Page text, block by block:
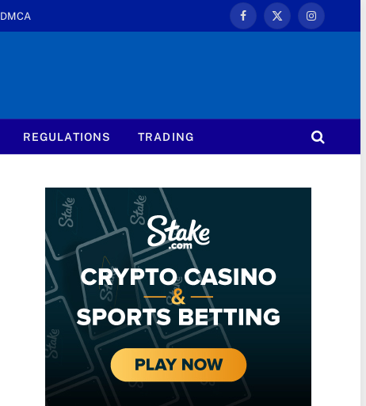
DMCA
Facebook
X
Instagram
REGULATIONS TRADING